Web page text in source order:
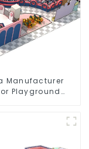
Manufacturer
Playground